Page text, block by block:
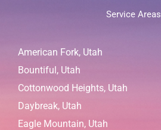
Service Areas
American Fork, Utah
Bountiful, Utah
Cottonwood Heights, Utah
Daybreak, Utah
Eagle Mountain, Utah